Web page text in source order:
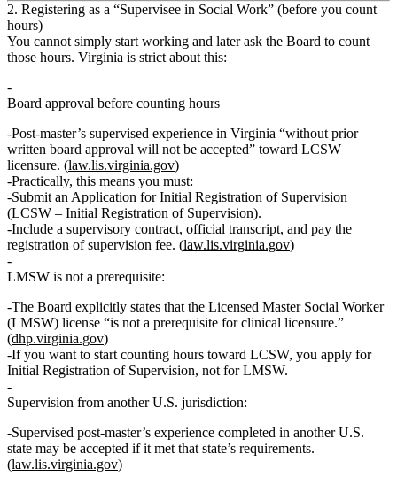
2. Registering as a “Supervisee in Social Work” (before you count
hours)
You cannot simply start working and later ask the Board to count
those hours. Virginia is strict about this:
Board approval before counting hours
Post‑master’s supervised experience in Virginia “without prior
written board approval will not be accepted” toward LCSW
licensure. (law.lis.virginia.gov)
Practically, this means you must:
Submit an Application for Initial Registration of Supervision
(LCSW – Initial Registration of Supervision).
Include a supervisory contract, official transcript, and pay the
registration of supervision fee. (law.lis.virginia.gov)
LMSW is not a prerequisite:
The Board explicitly states that the Licensed Master Social Worker
(LMSW) license “is not a prerequisite for clinical licensure.”
(dhp.virginia.gov)
If you want to start counting hours toward LCSW, you apply for
Initial Registration of Supervision, not for LMSW.
Supervision from another U.S. jurisdiction:
Supervised post‑master’s experience completed in another U.S.
state may be accepted if it met that state’s requirements.
(law.lis.virginia.gov)